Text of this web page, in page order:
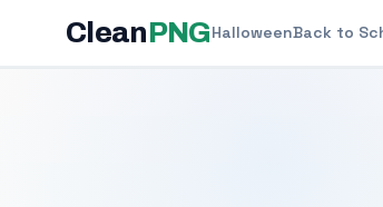
CleanPNGHalloweenBack to